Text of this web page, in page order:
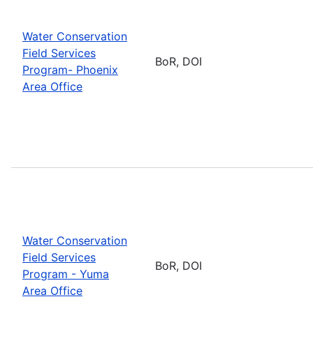
Water Conservation
Field Services
Program- Phoenix
Area Office
BoR, DOI
Water Conservation
Field Services
Program - Yuma
Area Office
BoR, DOI